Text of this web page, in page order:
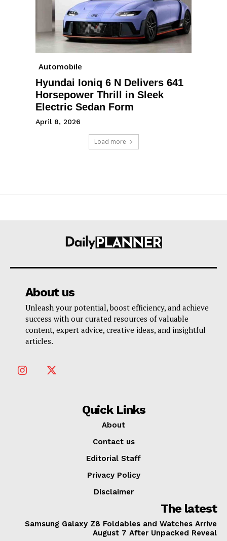
Automobile
Hyundai Ioniq 6 N Delivers 641
Horsepower Thrill in Sleek
Electric Sedan Form
April 8, 2026
Load more
About us
Unleash your potential, boost efficiency, and achieve
success with our curated resources of valuable
content, expert advice, creative ideas, and insightful
articles.
Quick Links
About
Contact us
Editorial Staff
Privacy Policy
Disclaimer
The latest
Samsung Galaxy Z8 Foldables and Watches Arrive
August 7 After Unpacked Reveal